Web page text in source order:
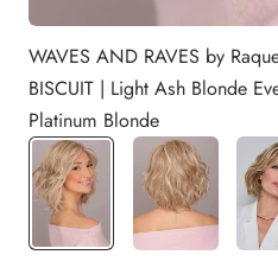
WAVES AND RAVES by
BISCUIT | Light Ash Blonde
Platinum Blonde